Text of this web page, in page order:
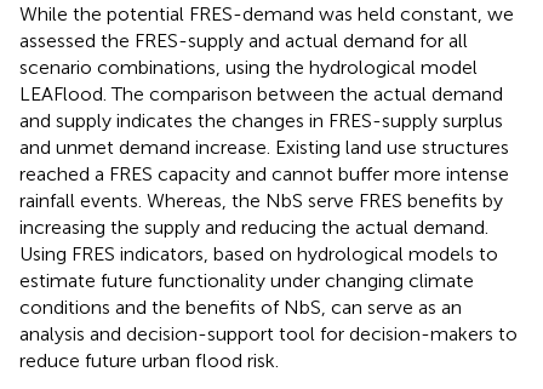
While the potential FRES-demand was held constant, we
assessed the FRES-supply and actual demand for all
scenario combinations, using the hydrological model
LEAFlood. The comparison between the actual demand
and supply indicates the changes in FRES-supply surplus
and unmet demand increase. Existing land use structures
reached a FRES capacity and cannot buffer more intense
rainfall events. Whereas, the NbS serve FRES benefits by
increasing the supply and reducing the actual demand.
Using FRES indicators, based on hydrological models to
estimate future functionality under changing climate
conditions and the benefits of NbS, can serve as an
analysis and decision-support tool for decision-makers to
reduce future urban flood risk.